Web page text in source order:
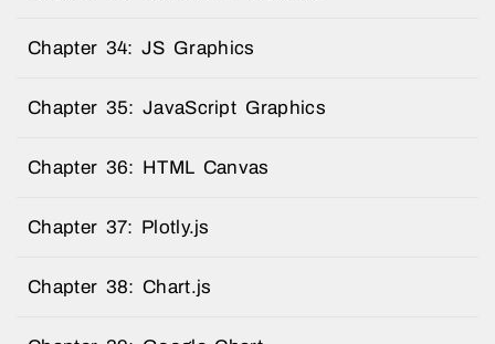
Chapter 34: JS Graphics
Chapter 35: JavaScript Graphics
Chapter 36: HTML Canvas
Chapter 37: Plotly.js
Chapter 38: Chart.js